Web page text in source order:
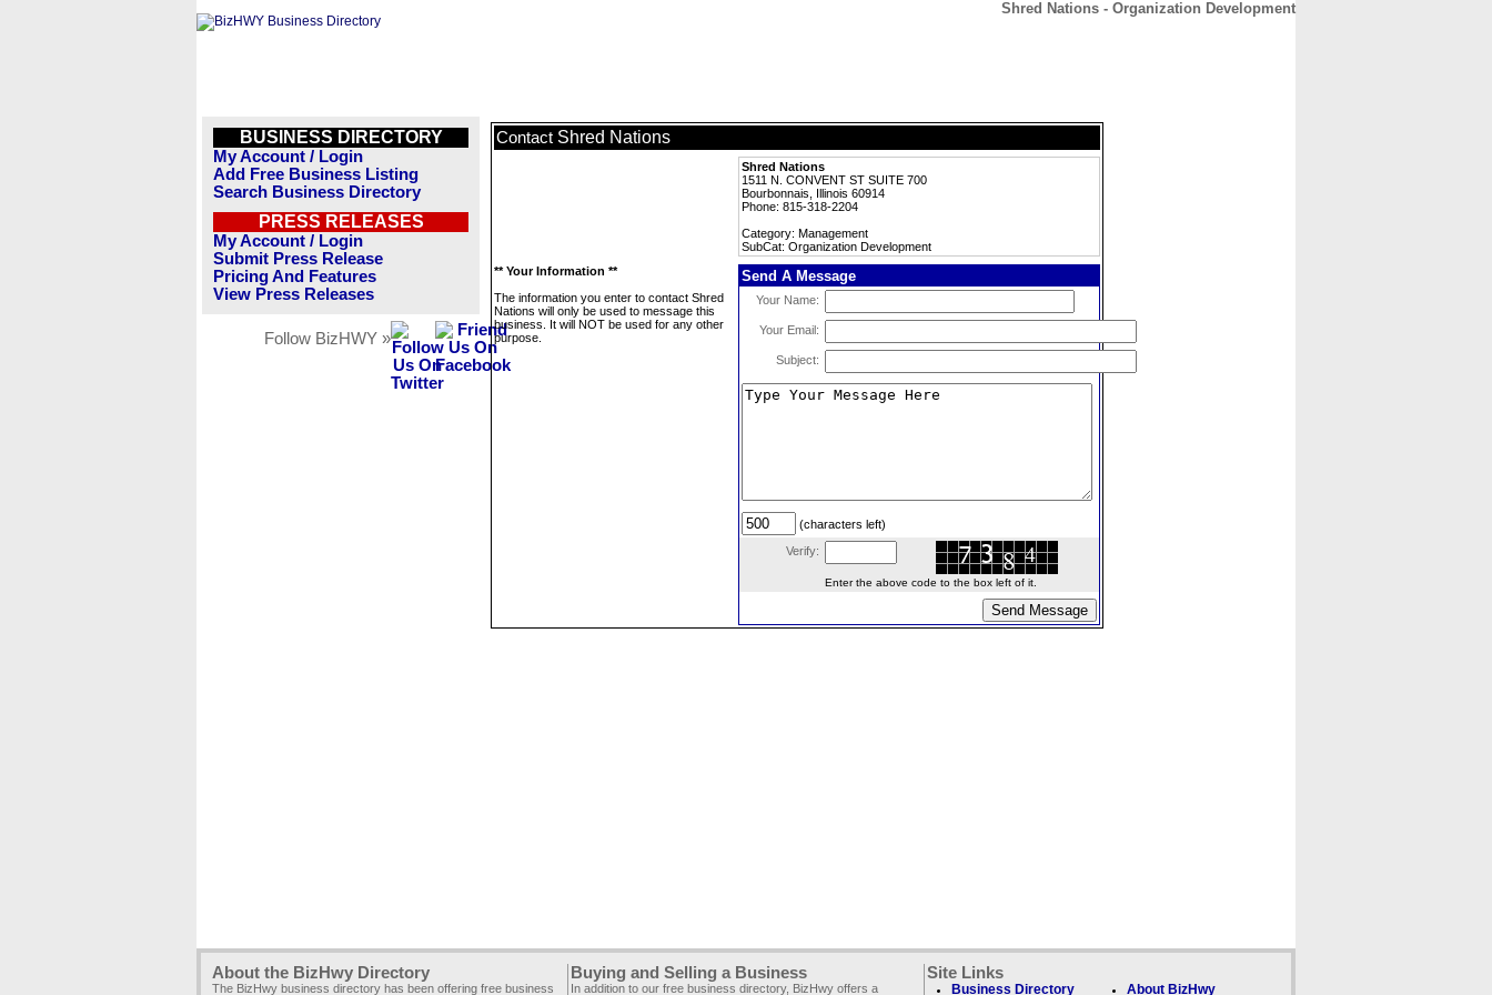
Shred Nations - Organization Development
BUSINESS DIRECTORY
My Account / Login
Add Free Business Listing
Search Business Directory
PRESS RELEASES
My Account / Login
Submit Press Release
Pricing And Features
View Press Releases
Follow BizHWY »
Contact Shred Nations
Shred Nations
1511 N. CONVENT ST SUITE 700
Bourbonnais, Illinois 60914
Phone: 815-318-2204
Category: Management
SubCat: Organization Development
** Your Information **
The information you enter to contact Shred
Nations will only be used to message this
business. It will NOT be used for any other
purpose.
Send A Message
Your Name:
Your Email:
Subject:
(characters left)
Verify:
Enter the above code to the box left of it.
About the BizHwy Directory
The BizHwy business directory has been offering free business
Buying and Selling a Business
In addition to our free business directory, BizHwy offers a
Site Links
Business Directory About BizHwy